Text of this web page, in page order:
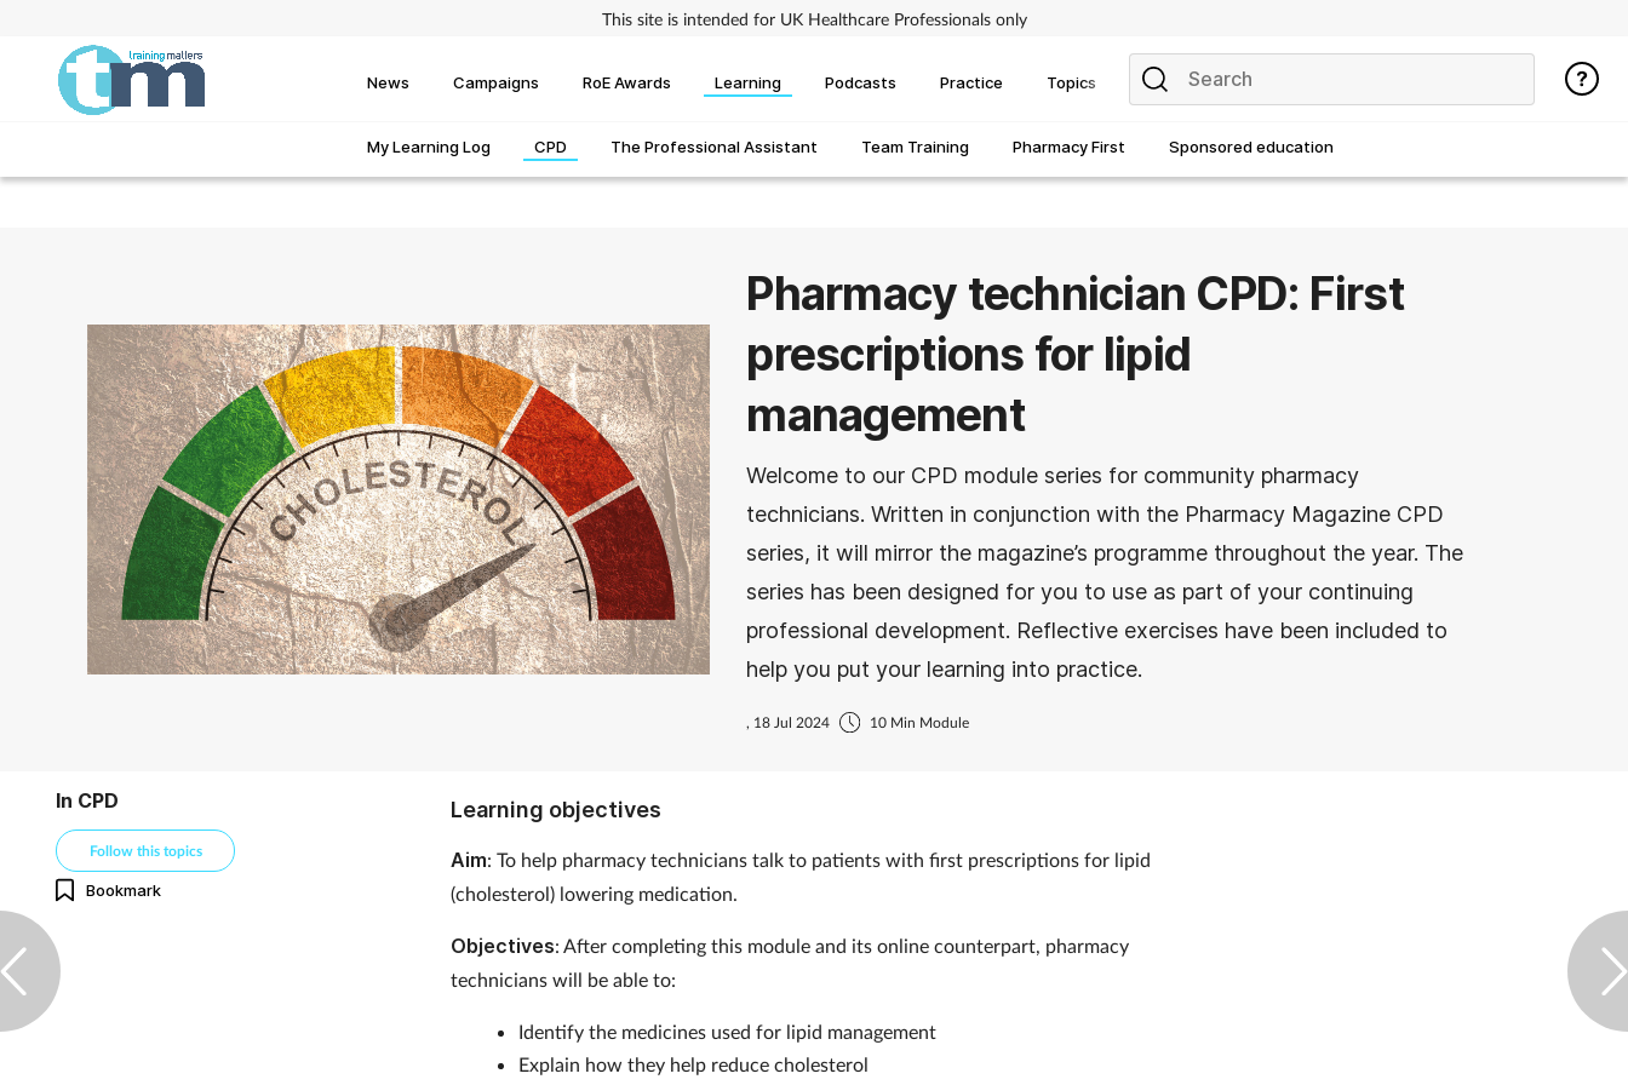
This site is intended for UK Healthcare Professionals only
News Campaigns RoE Awards Learning
My Learning Log CPD The Professional Assistant Team Training Pharmacy First Sponsored education
Podcasts Practice Topics
Pharmacy technician CPD: First
prescriptions for lipid
management
Welcome to our CPD module series for community pharmacy
technicians. Written in conjunction with the Pharmacy Magazine CPD
series, it will mirror the magazine’s programme throughout the year. The
series has been designed for you to use as part of your continuing
professional development. Reflective exercises have been included to
help you put your learning into practice.
, 18 Jul 2024 10 Min Module
In CPD
Follow this topics
Bookmark
Learning objectives
Aim: To help pharmacy technicians talk to patients with first prescriptions for lipid
(cholesterol) lowering medication.
Objectives: After completing this module and its online counterpart, pharmacy
technicians will be able to:
Identify the medicines used for lipid management
Explain how they help reduce cholesterol